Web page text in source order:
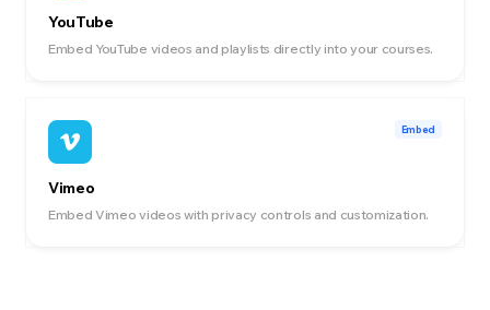
YouTube
Embed YouTube videos and playlists directly into your courses.
Embed
Vimeo
Embed Vimeo videos with privacy controls and customization.